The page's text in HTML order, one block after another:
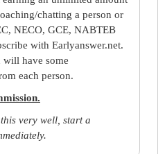
chatting a person or
NECO, GCE, NABTEB
with Earlyanswer.net.
will have some
each person.
very well, start a